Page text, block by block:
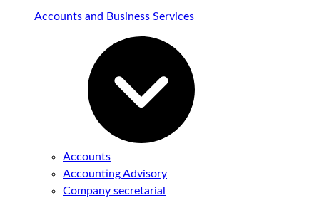
Accounts and Business Services
Accounts
Accounting Advisory
Company secretarial